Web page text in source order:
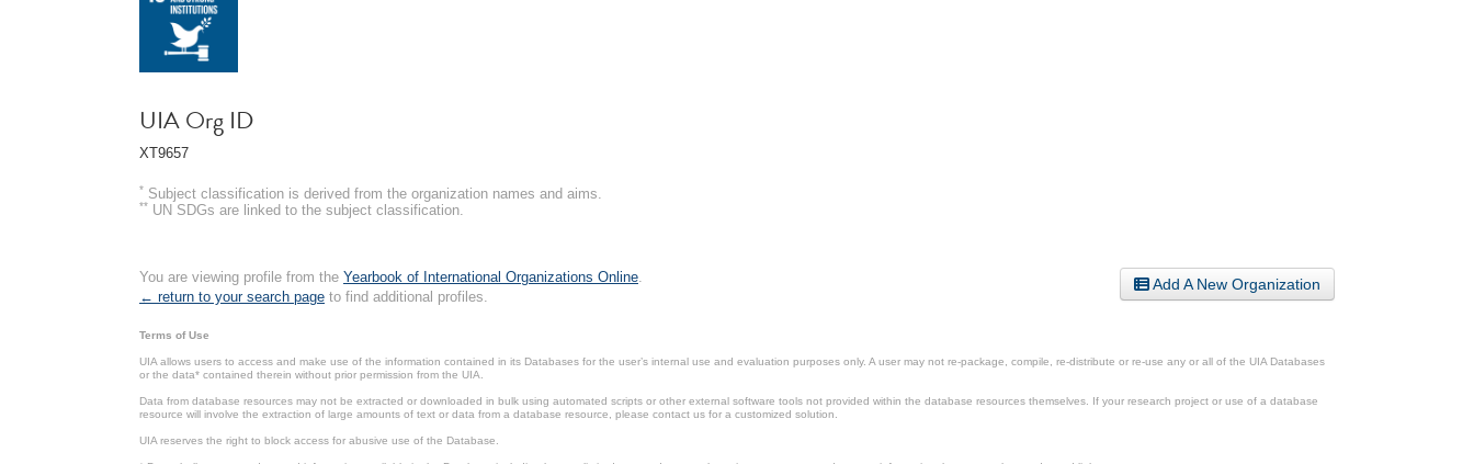
UIA Org ID
XT9657
* Subject classification is derived from the organization names and aims.
** UN SDGs are linked to the subject classification.
Add A New Organization
You are viewing profile from the Yearbook of International Organizations Online
← return to your search page to find additional profiles.
Terms of Use
UIA allows users to access and make use of the information contained in its Databases for the user’s internal use and evaluation purposes only. A user may not re-package, compile, re-distribute or re-use any or all of the UIA Databases
or the data* contained therein without prior permission from the UIA.
Data from database resources may not be extracted or downloaded in bulk using automated scripts or other external software tools not provided within the database resources themselves. If your research project or use of a database
resource will involve the extraction of large amounts of text or data from a database resource, please contact us for a customized solution.
UIA reserves the right to block access for abusive use of the Database.